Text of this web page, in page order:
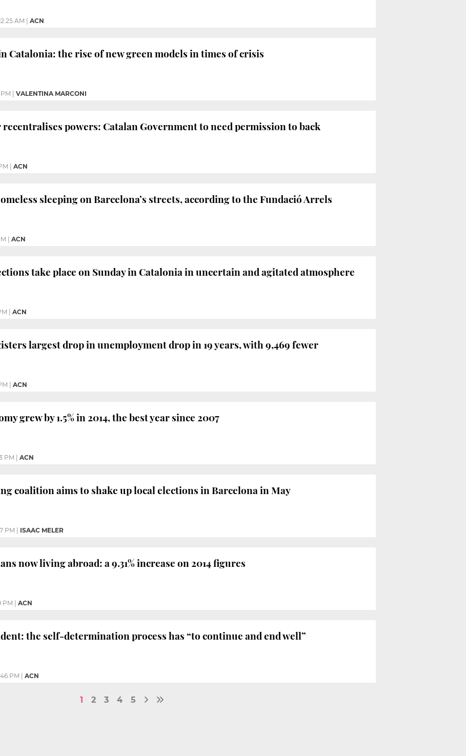
AM ACN
Catalonia: the rise of new green models in times of crisis
VALENTINA MARCONI
powers: Catalan Government to need permission to back
ACN
sleeping on Barcelona’s streets, according to the Fundació Arrels
ACN
take place on Sunday in Catalonia in uncertain and agitated atmosphere
ACN
largest drop in unemployment drop in 19 years, with 9,469 fewer
ACN
grew by 1.5% in 2014, the best year since 2007
PM ACN
coalition aims to shake up local elections in Barcelona in May
PM ISAAC MELER
now living abroad: a 9.31% increase on 2014 figures
PM ACN
the self-determination process has “to continue and end well”
PM ACN
1 2 3 4 5